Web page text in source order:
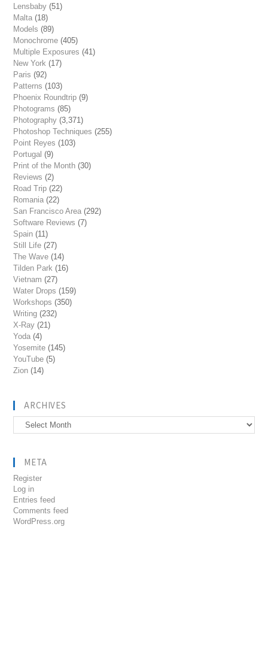
Lensbaby (51)
Malta (18)
Models (89)
Monochrome (405)
Multiple Exposures (41)
New York (17)
Paris (92)
Patterns (103)
Phoenix Roundtrip (9)
Photograms (85)
Photography (3,371)
Photoshop Techniques (255)
Point Reyes (103)
Portugal (9)
Print of the Month (30)
Reviews (2)
Road Trip (22)
Romania (22)
San Francisco Area (292)
Software Reviews (7)
Spain (11)
Still Life (27)
The Wave (14)
Tilden Park (16)
Vietnam (27)
Water Drops (159)
Workshops (350)
Writing (232)
X-Ray (21)
Yoda (4)
Yosemite (145)
YouTube (5)
Zion (14)
ARCHIVES
Archives
META
Register
Log in
Entries feed
Comments feed
WordPress.org